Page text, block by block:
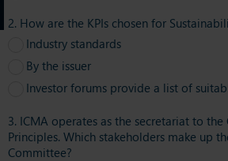
2. How are the KPIs chosen for
Industry standards
By the issuer
Investor forums provide a list of
3. ICMA operates as the secretariat to the
Principles. Which stakeholders make up
Committee?